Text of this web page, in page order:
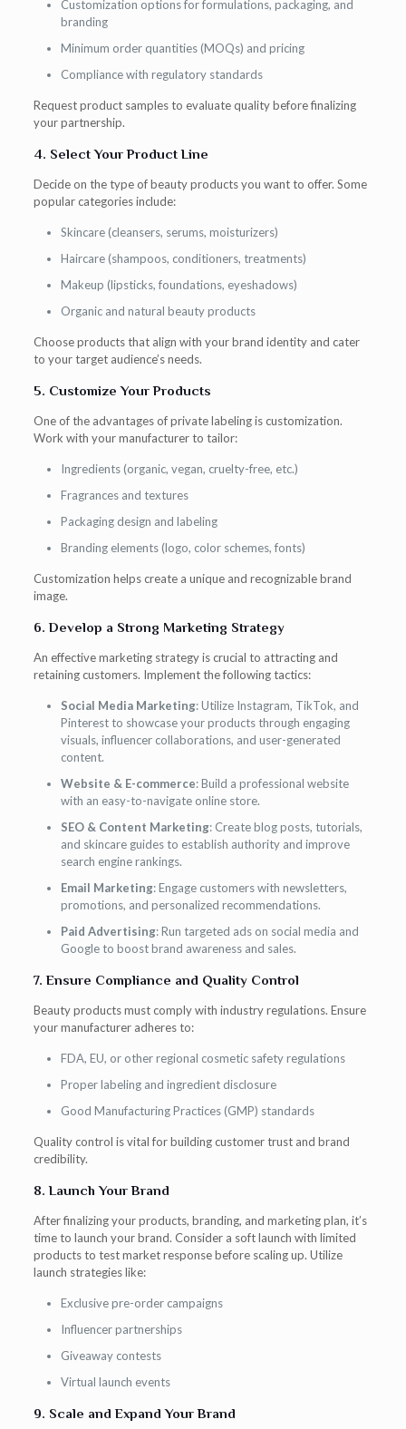
Customization options for formulations, packaging, and
branding
Minimum order quantities (MOQs) and pricing
Compliance with regulatory standards
Request product samples to evaluate quality before finalizing
your partnership.
4. Select Your Product Line
Decide on the type of beauty products you want to offer. Some
popular categories include:
Skincare (cleansers, serums, moisturizers)
Haircare (shampoos, conditioners, treatments)
Makeup (lipsticks, foundations, eyeshadows)
Organic and natural beauty products
Choose products that align with your brand identity and cater
to your target audience’s needs.
5. Customize Your Products
One of the advantages of private labeling is customization.
Work with your manufacturer to tailor:
Ingredients (organic, vegan, cruelty-free, etc.)
Fragrances and textures
Packaging design and labeling
Branding elements (logo, color schemes, fonts)
Customization helps create a unique and recognizable brand
image.
6. Develop a Strong Marketing Strategy
An effective marketing strategy is crucial to attracting and
retaining customers. Implement the following tactics:
Social Media Marketing: Utilize Instagram, TikTok, and
Pinterest to showcase your products through engaging
visuals, influencer collaborations, and user-generated
content.
Website & E-commerce: Build a professional website
with an easy-to-navigate online store.
SEO & Content Marketing: Create blog posts, tutorials,
and skincare guides to establish authority and improve
search engine rankings.
Email Marketing: Engage customers with newsletters,
promotions, and personalized recommendations.
Paid Advertising: Run targeted ads on social media and
Google to boost brand awareness and sales.
7. Ensure Compliance and Quality Control
Beauty products must comply with industry regulations. Ensure
your manufacturer adheres to:
FDA, EU, or other regional cosmetic safety regulations
Proper labeling and ingredient disclosure
Good Manufacturing Practices (GMP) standards
Quality control is vital for building customer trust and brand
credibility.
8. Launch Your Brand
After finalizing your products, branding, and marketing plan, it’s
time to launch your brand. Consider a soft launch with limited
products to test market response before scaling up. Utilize
launch strategies like:
Exclusive pre-order campaigns
Influencer partnerships
Giveaway contests
Virtual launch events
9. Scale and Expand Your Brand